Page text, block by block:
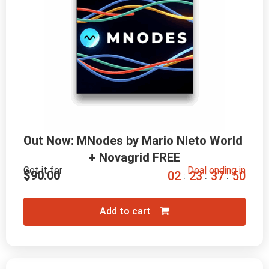
Out Now: MNodes by Mario Nieto World
+ Novagrid FREE
Get it for
$90.00 Deal ending in
02 : 23 : 37 : 48
Add to cart